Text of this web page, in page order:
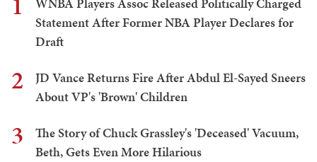
Statement After Former NBA Player Declares for
Draft
2
JD Vance Returns Fire After Abdul El-Sayed Sneers
About VP's 'Brown' Children
3
The Story of Chuck Grassley's 'Deceased' Vacuum,
Beth, Gets Even More Hilarious